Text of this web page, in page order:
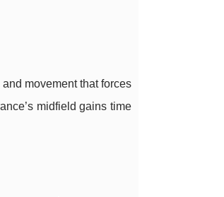
movement that forces
midfield gains time